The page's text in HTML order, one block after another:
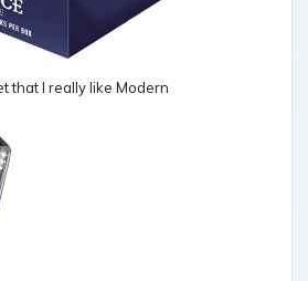
that I really like Modern